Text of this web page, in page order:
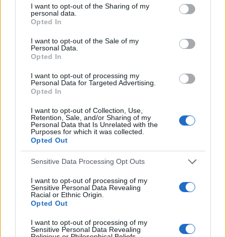
I want to opt-out of the Sharing of my
personal data.
Opted In
I want to opt-out of the Sale of my
Personal Data.
Opted In
I want to opt-out of processing my
Personal Data for Targeted Advertising.
Opted In
I want to opt-out of Collection, Use,
Retention, Sale, and/or Sharing of my
Personal Data that Is Unrelated with the
Purposes for which it was collected.
Opted Out
Sensitive Data Processing Opt Outs
I want to opt-out of processing of my
Sensitive Personal Data Revealing
Racial or Ethnic Origin.
Opted Out
I want to opt-out of processing of my
Sensitive Personal Data Revealing
Everton
Everton 1983
r
c
f
o
: